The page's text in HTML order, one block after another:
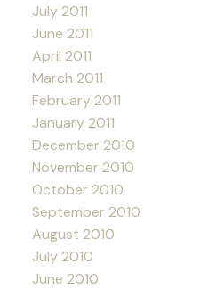
July 2011
June 2011
April 2011
March 2011
February 2011
January 2011
December 2010
November 2010
October 2010
September 2010
August 2010
July 2010
June 2010